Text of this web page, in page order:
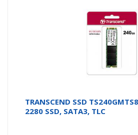
TRANSCEND SSD
2280 SSD, SATA3, TLC